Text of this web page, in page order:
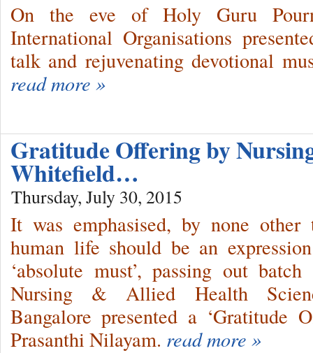
On the eve of Holy Guru
International Organisations
talk and rejuvenating devotional
read more »
Gratitude Offering by
Whitefield…
Thursday, July 30, 2015
It was emphasised, by none
human life should be an
‘absolute must’, passing out
Nursing & Allied Health
Bangalore presented a ‘Gratitude
Prasanthi Nilayam. read more »